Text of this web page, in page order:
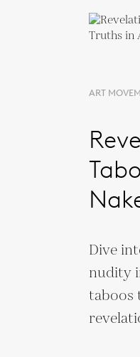
ART
Dive
nudity
taboos